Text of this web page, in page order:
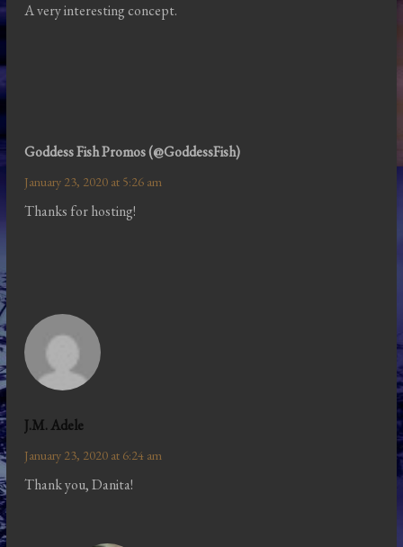
A very interesting concept.
Goddess Fish Promos (@GoddessFish)
January 23, 2020 at 5:26 am
Thanks for hosting!
J.M. Adele
January 23, 2020 at 6:24 am
Thank you, Danita!